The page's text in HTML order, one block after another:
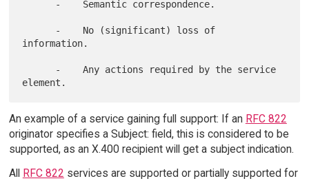
information.
An example of a service gaining full support: If an RFC 822
originator specifies a Subject: field, this is considered to be
supported, as an X.400 recipient will get a subject indication.
All RFC 822 services are supported or partially supported for